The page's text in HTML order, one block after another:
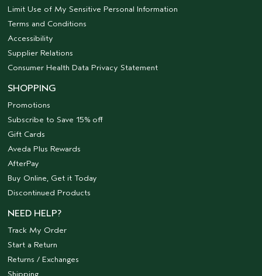
Limit Use of My Sensitive Personal Information
Terms and Conditions
Accessibility
Supplier Relations
Consumer Health Data Privacy Statement
SHOPPING
Promotions
Subscribe to Save 15% off
Gift Cards
Aveda Plus Rewards
AfterPay
Buy Online, Get it Today
Discontinued Products
NEED HELP?
Track My Order
Start a Return
Returns / Exchanges
Shipping